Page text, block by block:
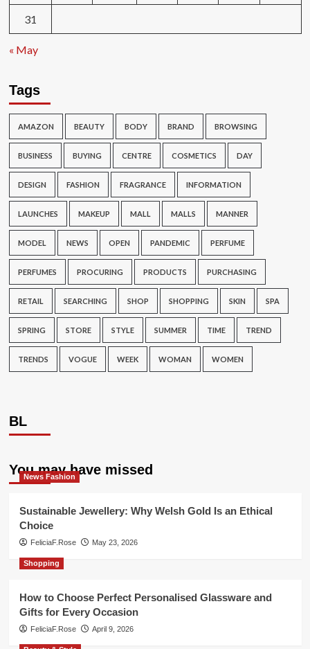
31
« May
Tags
AMAZON BEAUTY BODY BRAND BROWSING
BUSINESS BUYING CENTRE COSMETICS DAY
DESIGN FASHION FRAGRANCE INFORMATION
LAUNCHES MAKEUP MALL MALLS MANNER
MODEL NEWS OPEN PANDEMIC PERFUME
PERFUMES PROCURING PRODUCTS PURCHASING
RETAIL SEARCHING SHOP SHOPPING SKIN SPA
SPRING STORE STYLE SUMMER TIME TREND
TRENDS VOGUE WEEK WOMAN WOMEN
BL
You may have missed
News Fashion
Sustainable Jewellery: Why Welsh Gold Is an Ethical
Choice
FeliciaF.Rose May 23, 2026
Shopping
How to Choose Perfect Personalised Glassware and
Gifts for Every Occasion
FeliciaF.Rose April 9, 2026